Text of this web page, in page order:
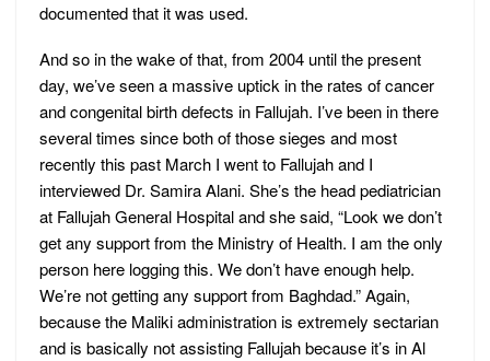
documented that it was used.
And so in the wake of that, from 2004 until the present
day, we’ve seen a massive uptick in the rates of cancer
and congenital birth defects in Fallujah. I’ve been in there
several times since both of those sieges and most
recently this past March I went to Fallujah and I
interviewed Dr. Samira Alani. She’s the head pediatrician
at Fallujah General Hospital and she said, “Look we don’t
get any support from the Ministry of Health. I am the only
person here logging this. We don’t have enough help.
We’re not getting any support from Baghdad.” Again,
because the Maliki administration is extremely sectarian
and is basically not assisting Fallujah because it’s in Al